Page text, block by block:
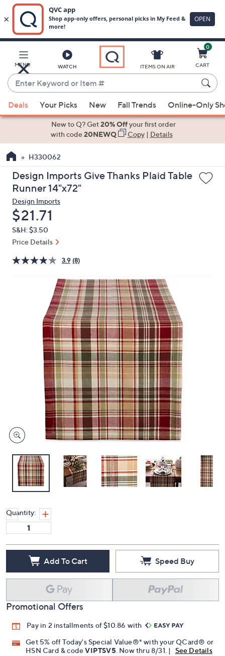
Main
Content
MENU WATCH
Enter
Keyword
or
Item
suggestions
the
up
and
arrow
keys
or
swipe
left
ITEMS ON AIR
0
CART
Deals Your Picks New Fall Trends Online-Only
New to Q? Get20% Offyour first order
with code20NEWQ Copy| Details
H330062
Design Imports Give Thanks Plaid Table
Runner 14"x72"
Design Imports
Deleted
$21.71
S&H: $3.50
Price Details
3.9 (8)
Quantity:
Add To Cart Speed Buy
Promotional Offers
Pay in 2 installments of $10.86 with
Get 5% off Today's Special Value®* with your QCard® or
HSN Card & codeVIPTSV5 . Now thru 8/31. |
See Details